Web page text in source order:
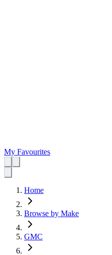
My Favourites
Home
Browse by Make
GMC